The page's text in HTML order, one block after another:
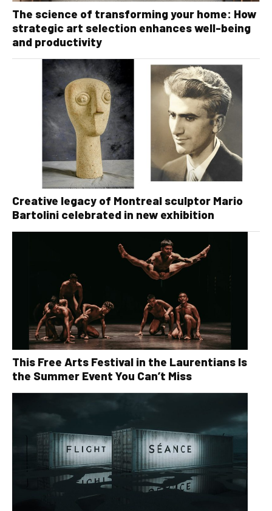
The science of transforming your home: How
strategic art selection enhances well-being
and productivity
Creative legacy of Montreal sculptor Mario
Bartolini celebrated in new exhibition
This Free Arts Festival in the Laurentians Is
the Summer Event You Can’t Miss